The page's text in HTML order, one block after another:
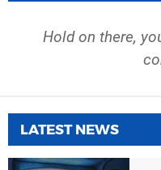
Hold on there,
LATEST NEWS